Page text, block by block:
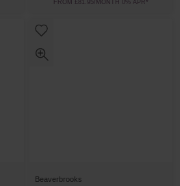
FROM £81.95/MONTH 0% APR*
Beaverbrooks